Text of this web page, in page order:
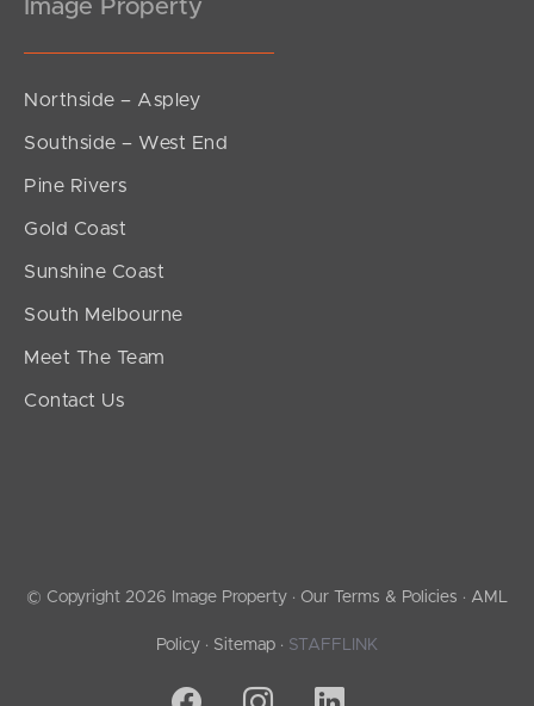
Image Property
Northside – Aspley
Southside – West End
Pine Rivers
Gold Coast
Sunshine Coast
South Melbourne
Meet The Team
Contact Us
© Copyright 2026 Image Property · Our Terms & Policies · AML
Policy · Sitemap · STAFFLINK